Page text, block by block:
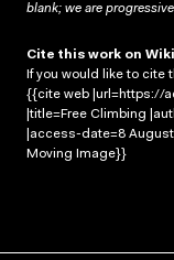
blank; we are
Cite this work on
If you would like to cite
{{cite web |url=https://
|title=Free Climbing
|access-date=8
Moving Image}}